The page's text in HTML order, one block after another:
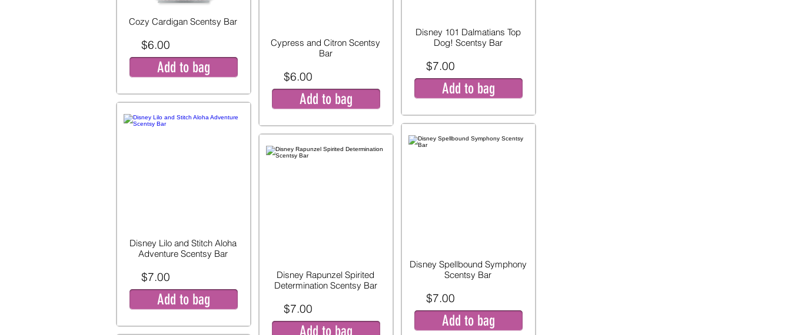
Cozy Cardigan Scentsy Bar
$6.00
Add to bag
Disney Lilo and Stitch Aloha
Adventure Scentsy Bar
$7.00
Add to bag
Cypress and Citron Scentsy
Bar
$6.00
Add to bag
Disney Rapunzel Spirited
Determination Scentsy Bar
$7.00
Add to bag
Disney 101 Dalmatians Top
Dog! Scentsy Bar
$7.00
Add to bag
Disney Spellbound Symphony
Scentsy Bar
$7.00
Add to bag